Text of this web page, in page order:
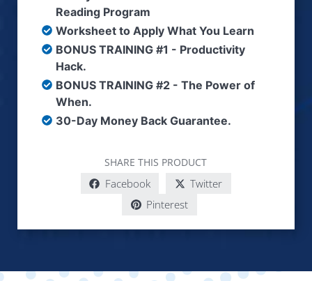
Reading Program
Worksheet to Apply What You Learn
BONUS TRAINING #1 - Productivity
Hack.
BONUS TRAINING #2 - The Power of
When.
30-Day Money Back Guarantee.
SHARE THIS PRODUCT
Facebook
Twitter
Pinterest